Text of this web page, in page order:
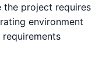
the project requires
environment